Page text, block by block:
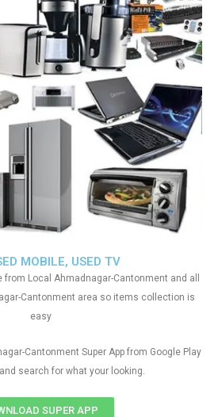
MOBILE, USED TV
Local Ahmadnagar-Cantonment and all
Cantonment area so items collection is
easy
Cantonment Super App from Google Play
search for what your looking.
SUPER APP